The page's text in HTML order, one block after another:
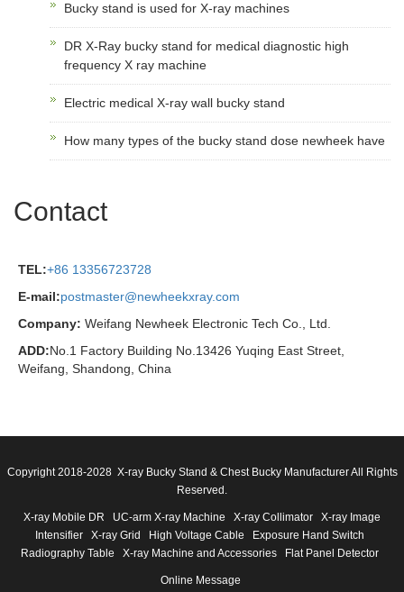
Bucky stand is used for X-ray machines
DR X-Ray bucky stand for medical diagnostic high
frequency X ray machine
Electric medical X-ray wall bucky stand
How many types of the bucky stand dose newheek have
Contact
TEL:+86 13356723728
E-mail:postmaster@newheekxray.com
Company: Weifang Newheek Electronic Tech Co., Ltd.
ADD:No.1 Factory Building No.13426 Yuqing East Street,
Weifang, Shandong, China
Copyright 2018-2028 X-ray Bucky Stand & Chest Bucky Manufacturer All Rights
Reserved.
X-ray Mobile DR UC-arm X-ray Machine X-ray Collimator
X-ray Image
Intensifier
X-ray Grid High Voltage Cable
Exposure Hand Switch
Radiography Table
X-ray Machine and Accessories Flat Panel Detector
Online Message